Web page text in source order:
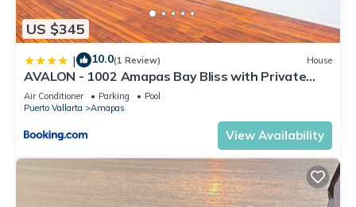
US $345
| 10.0(1 Review) House
AVALON - 1002 Amapas Bay Bliss with Private
Pool
Air Conditioner Parking
Pool
Puerto Vallarta
Amapas
View Availability